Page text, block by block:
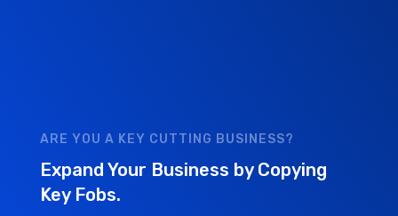
ARE YOU A KEY CUTTING BUSINESS?
Expand Your Business by Copying
Key Fobs.